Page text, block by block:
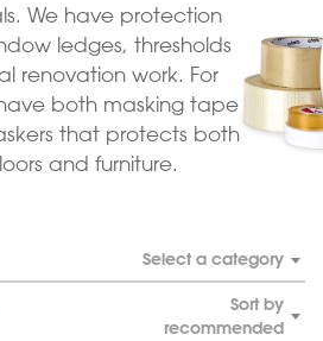
We have protection
ledges, thresholds
renovation work. For
both masking tape
that protects both
and furniture.
Select a category
Sort by
recommended